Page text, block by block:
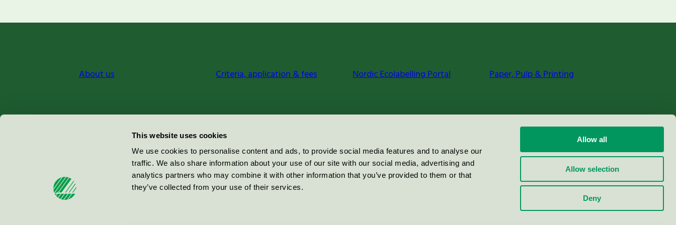
This website uses cookies
We use cookies to personalise content and ads, to provide social media features and to analyse our
traffic. We also share information about your use of our site with our social media, advertising and
analytics partners who may combine it with other information that you’ve provided to them or that
they’ve collected from your use of their services.
Allow all
Allow selection
Deny
About us Criteria, application & fees Nordic Ecolabelling Portal Paper, Pulp & Printing
Miljömärkning Sverige AB
100 64